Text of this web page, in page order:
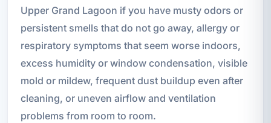
Upper Grand Lagoon if you have musty odors or
persistent smells that do not go away, allergy or
respiratory symptoms that seem worse indoors,
excess humidity or window condensation, visible
mold or mildew, frequent dust buildup even after
cleaning, or uneven airflow and ventilation
problems from room to room.